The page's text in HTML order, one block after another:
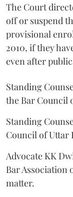
The Court
off or suspend
provisional
2010, if they
even after
Standing
the Bar Council
Standing
Council of Uttar
Advocate KK
Bar Association
matter.